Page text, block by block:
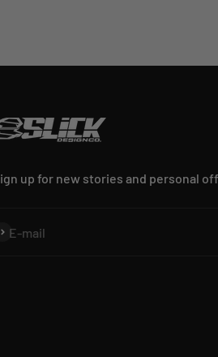
up for new stories and personal
E-mail
Subscribe